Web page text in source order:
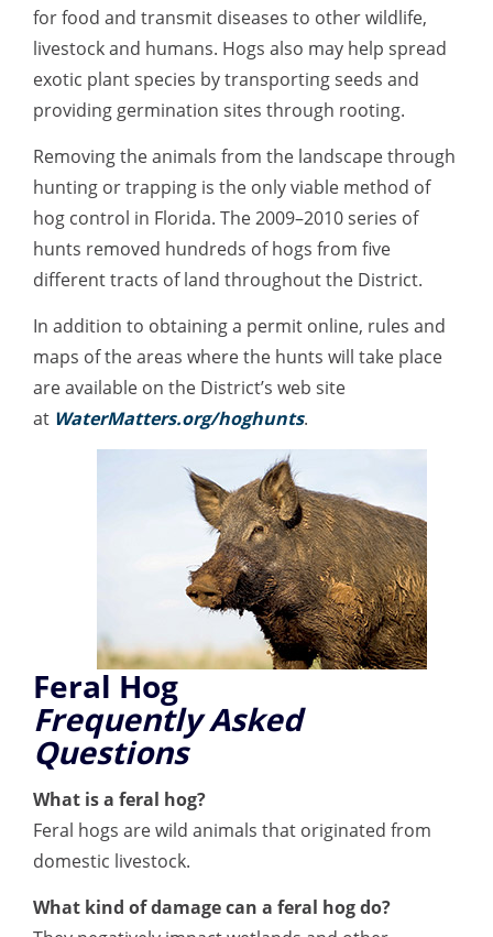
for food and transmit diseases to other wildlife,
livestock and humans. Hogs also may help spread
exotic plant species by transporting seeds and
providing germination sites through rooting.
Removing the animals from the landscape through
hunting or trapping is the only viable method of
hog control in Florida. The 2009–2010 series of
hunts removed hundreds of hogs from five
different tracts of land throughout the District.
In addition to obtaining a permit online, rules and
maps of the areas where the hunts will take place
are available on the District’s web site
at WaterMatters.org/hoghunts.
Feral Hog
Frequently Asked
Questions
What is a feral hog?
Feral hogs are wild animals that originated from
domestic livestock.
What kind of damage can a feral hog do?